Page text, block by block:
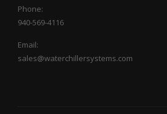
Phone:
940-569-4116
Email:
sales@waterchillersystems.com